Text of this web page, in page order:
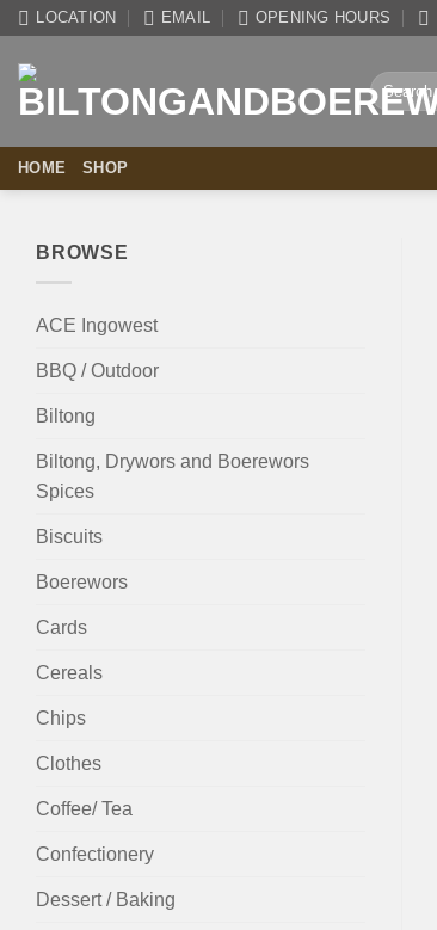
Skip
content
LOCATION EMAIL OPENING HOURS
Search
for:
HOME SHOP
BROWSE
ACE Ingowest
BBQ / Outdoor
Biltong
Biltong, Drywors and Boerewors
Spices
Biscuits
Boerewors
Cards
Cereals
Chips
Clothes
Coffee/ Tea
Confectionery
Dessert / Baking